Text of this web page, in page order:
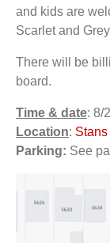
and kids are
Scarlet and
There will be
board.
Time & date: 8/
Location:
Parking: See